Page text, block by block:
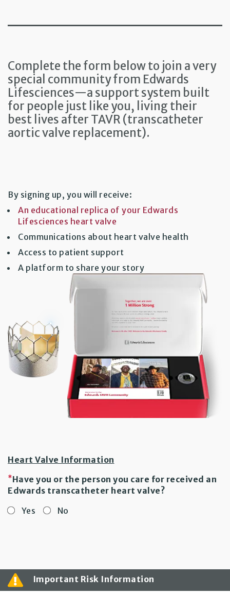
Complete the form below to join a very
special community from Edwards
Lifesciences—a support system built
for people just like you, living their
best lives after TAVR (transcatheter
aortic valve replacement).
By signing up, you will receive:
An educational replica of your Edwards
Lifesciences heart valve
Communications about heart valve health
Access to patient support
A platform to share your story
Heart Valve Information
*Have you or the person you care for received an
Edwards transcatheter heart valve?
Yes
No
Important Risk Information